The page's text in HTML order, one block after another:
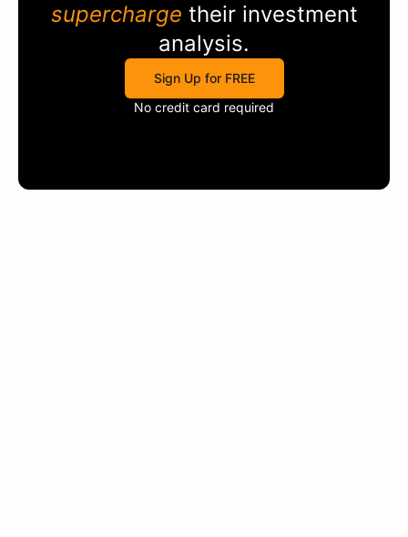
supercharge their investment
analysis.
Sign Up for FREE
No credit card required